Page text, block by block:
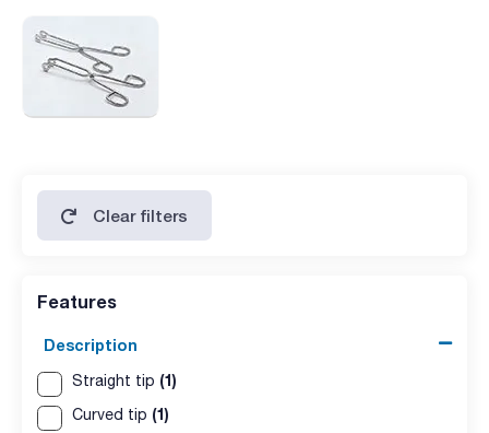
Clear filters
Features
Description
Straight tip (1)
Curved tip (1)